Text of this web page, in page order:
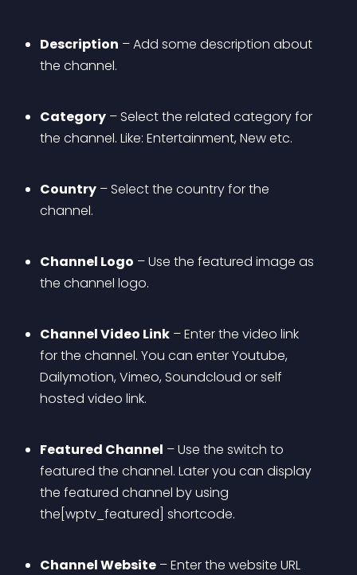
Description – Add some description about
the channel.
Category – Select the related category for
the channel. Like: Entertainment, New etc.
Country – Select the country for the
channel.
Channel Logo – Use the featured image as
the channel logo.
Channel Video Link – Enter the video link
for the channel. You can enter Youtube,
Dailymotion, Vimeo, Soundcloud or self
hosted video link.
Featured Channel – Use the switch to
featured the channel. Later you can display
the featured channel by using
the[wptv_featured] shortcode.
Channel Website – Enter the website URL